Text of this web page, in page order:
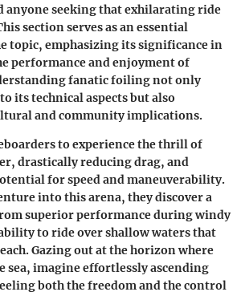
anyone seeking that exhilarating ride
section serves as an essential
topic, emphasizing its significance in
performance and enjoyment of
fanatic foiling not only
its technical aspects but also
and community implications.
to experience the thrill of
drastically reducing drag, and
for speed and maneuverability.
into this arena, they discover a
superior performance during windy
to ride over shallow waters that
Gazing out at the horizon where
sea, imagine effortlessly ascending
both the freedom and the control